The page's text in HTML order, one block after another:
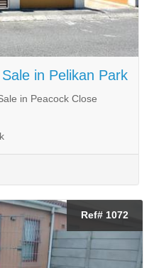
in Pelikan Park
in Peacock Close
Ref# 1072